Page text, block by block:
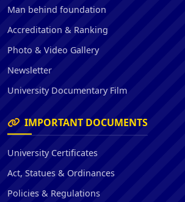
Man behind foundation
Accreditation & Ranking
Photo & Video Gallery
Newsletter
University Documentary Film
IMPORTANT DOCUMENTS
University Certificates
Act, Statues & Ordinances
Policies & Regulations